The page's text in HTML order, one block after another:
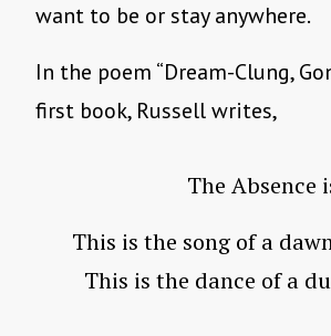
want to be or stay anywhere.
In the poem “Dream-Clung,
first book, Russell writes,
The Absence
This is the song of a
This is the dance of a